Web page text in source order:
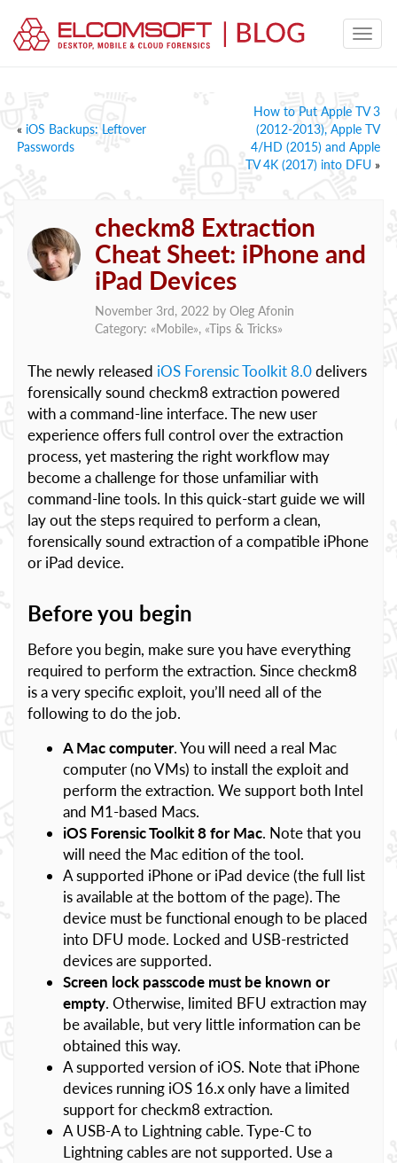
« iOS Backups: Leftover
Passwords
How to Put Apple TV 3
(2012-2013), Apple TV
4/HD (2015) and Apple
TV 4K (2017) into DFU »
checkm8 Extraction
Cheat Sheet: iPhone and
iPad Devices
November 3rd, 2022 by Oleg Afonin
Category: «Mobile», «Tips & Tricks»
The newly released iOS Forensic Toolkit 8.0delivers
forensically sound checkm8 extraction powered
with a command-line interface. The new user
experience offers full control over the extraction
process, yet mastering the right workflow may
become a challenge for those unfamiliar with
command-line tools. In this quick-start guide we will
lay out the steps required to perform a clean,
forensically sound extraction of a compatible iPhone
or iPad device.
Before you begin
Before you begin, make sure you have everything
required to perform the extraction. Since checkm8
is a very specific exploit, you’ll need all of the
following to do the job.
A Mac computer. You will need a real Mac
computer (no VMs) to install the exploit and
perform the extraction. We support both Intel
and M1-based Macs.
iOS Forensic Toolkit 8 for Mac. Note that you
will need the Mac edition of the tool.
A supported iPhone or iPad device (the full list
is available at the bottom of the page). The
device must be functional enough to be placed
into DFU mode. Locked and USB-restricted
devices are supported.
Screen lock passcode must be known or
empty. Otherwise, limited BFU extraction may
be available, but very little information can be
obtained this way.
A supported version of iOS. Note that iPhone
devices running iOS 16.x only have a limited
support for checkm8 extraction.
A USB-A to Lightning cable. Type-C to
Lightning cables are not supported. Use a